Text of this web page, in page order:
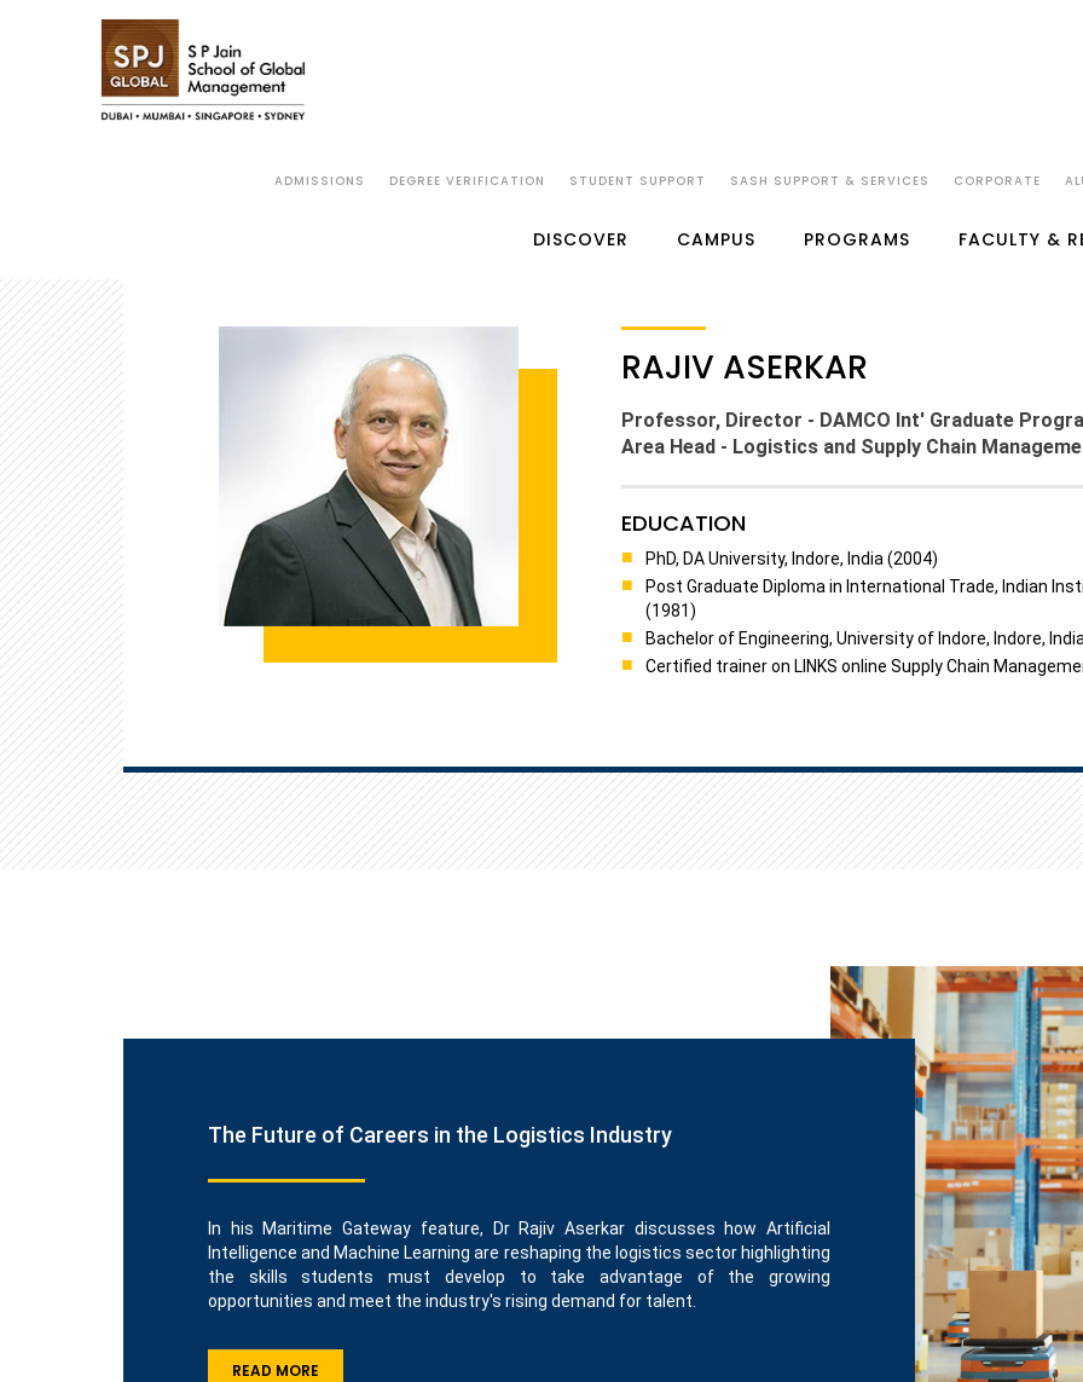
ADMISSIONS DEGREE VERIFICATION STUDENT SUPPORT SASH SUPPORT & SERVICES CORPORATE
DISCOVER CAMPUS PROGRAMS FACULTY &
RAJIV ASERKAR
Professor, Director - DAMCO Int' Graduate
Area Head - Logistics and Supply Chain
EDUCATION
PhD, DA University, Indore, India (2004)
Post Graduate Diploma in International Trade, Indian
(1981)
Bachelor of Engineering, University of Indore, Indore,
Certified trainer on LINKS online Supply Chain
The Future of Careers in the Logistics Industry
In his Maritime Gateway feature, Dr Rajiv Aserkar discusses how Artificial
Intelligence and Machine Learning are reshaping the logistics sector highlighting
the skills students must develop to take advantage of the growing
opportunities and meet the industry's rising demand for talent.
READ MORE